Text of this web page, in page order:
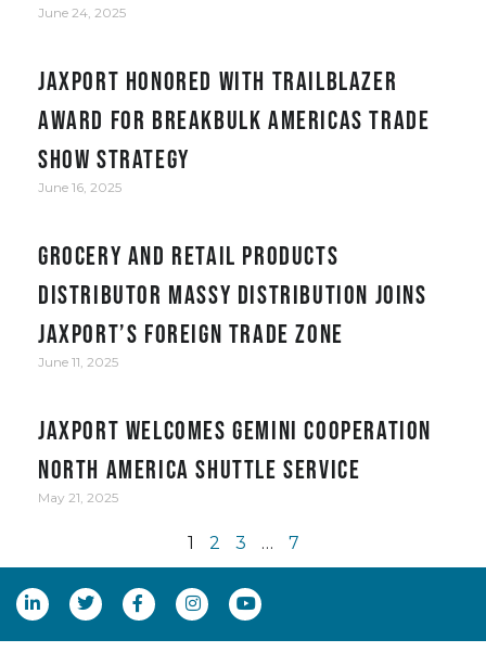
June 24, 2025
JAXPORT honored with Trailblazer
award for Breakbulk Americas trade
show strategy
June 16, 2025
Grocery and retail products
distributor Massy Distribution joins
JAXPORT’s Foreign Trade Zone
June 11, 2025
JAXPORT welcomes Gemini Cooperation
North America Shuttle service
May 21, 2025
1 2 3 … 7